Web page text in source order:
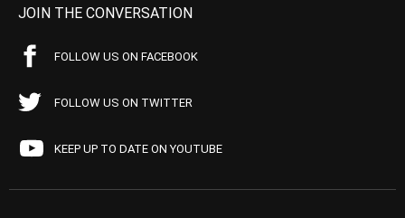
JOIN THE CONVERSATION
FOLLOW US ON FACEBOOK
FOLLOW US ON TWITTER
KEEP UP TO DATE ON YOUTUBE